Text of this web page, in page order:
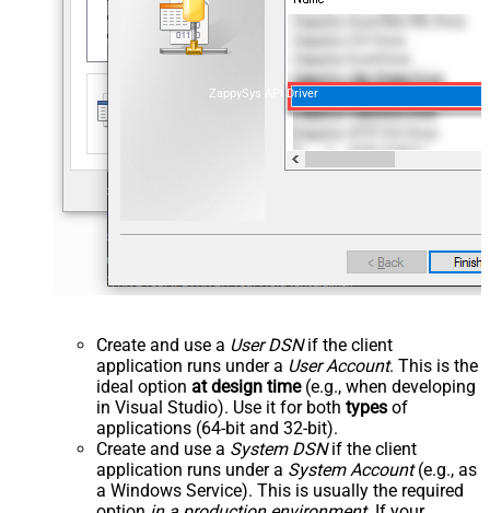
ZappySys API Driver
Create and use a User DSNif the client
application runs under a User Account. This is the
ideal option at design time(e.g., when developing
in Visual Studio). Use it for both types of
applications (64-bit and 32-bit).
Create and use a System DSNif the client
application runs under a System Account(e.g., as
a Windows Service). This is usually the required